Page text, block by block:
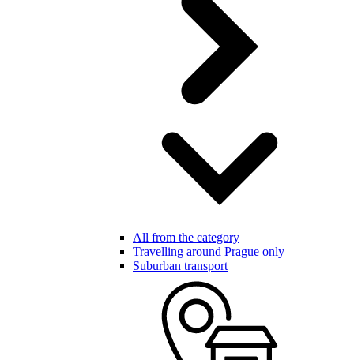
All from the category
Travelling around Prague only
Suburban transport